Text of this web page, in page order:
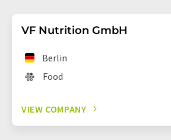
VF Nutrition GmbH
Berlin
Food
VIEW COMPANY